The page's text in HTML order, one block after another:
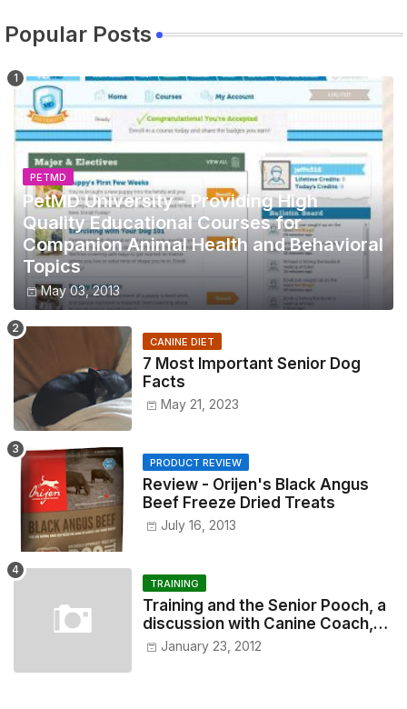
Popular Posts
PETMD
PetMD University - Providing High
Quality Educational Courses for
Companion Animal Health and Behavioral
Topics
May 03, 2013
CANINE DIET
7 Most Important Senior Dog
Facts
May 21, 2023
PRODUCT REVIEW
Review - Orijen's Black Angus
Beef Freeze Dried Treats
July 16, 2013
TRAINING
Training and the Senior Pooch, a
discussion with Canine Coach,
Eugenia Vogel
January 23, 2012